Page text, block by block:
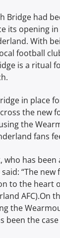
Bridge had
its opening
With
football
is a ritual
in place
the new
the
fans
who has
“The
to the heart
AFC).On
the
been the